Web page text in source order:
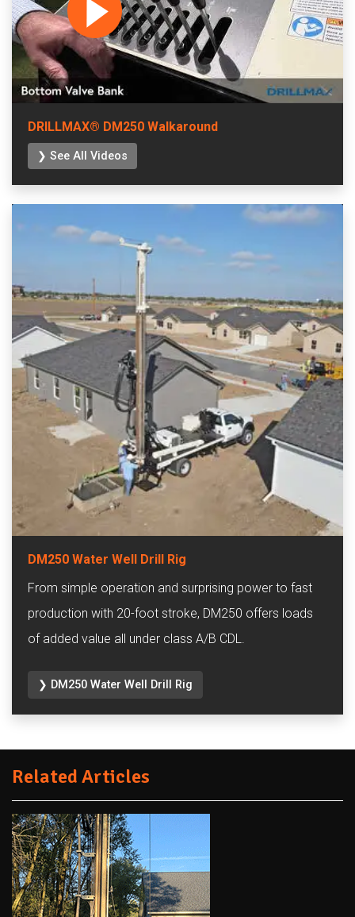
DRILLMAX® DM250 Walkaround
❯ See All Videos
DM250 Water Well Drill Rig
From simple operation and surprising power to fast
production with 20-foot stroke, DM250 offers loads
of added value all under class A/B CDL.
❯ DM250 Water Well Drill Rig
Related Articles